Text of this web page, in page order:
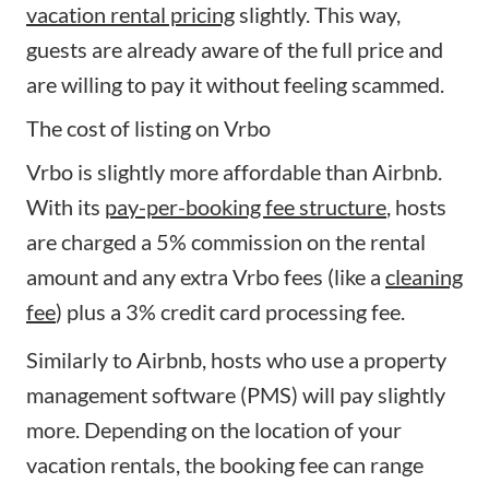
vacation rental pricingslightly. This way,
guests are already aware of the full price and
are willing to pay it without feeling scammed.
The cost of listing on Vrbo
Vrbo is slightly more affordable than Airbnb.
With its pay-per-booking fee structure, hosts
are charged a 5% commission on the rental
amount and any extra Vrbo fees (like a cleaning
fee) plus a 3% credit card processing fee.
Similarly to Airbnb, hosts who use a property
management software (PMS) will pay slightly
more. Depending on the location of your
vacation rentals, the booking fee can range